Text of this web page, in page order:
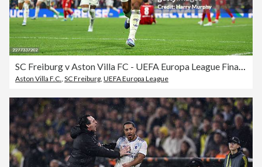
SC Freiburg v Aston Villa FC - UEFA Europa League Final 2026
Aston Villa F.C. SC Freiburg UEFA Europa League